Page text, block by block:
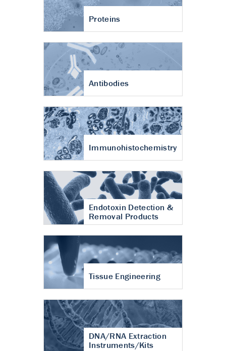
Proteins
Antibodies
Immunohistochemistry
Endotoxin Detection &
Removal Products
Tissue Engineering
DNA/RNA Extraction
Instruments/Kits